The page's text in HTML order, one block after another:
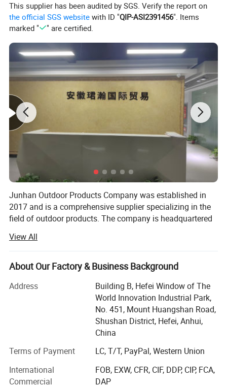
This supplier has been audited by SGS. Verify the report on
the official SGS website with ID "QIP-ASI2391456". Items
marked "
" are certified.
Junhan Outdoor Products Company was established in
2017 and is a comprehensive supplier specializing in the
field of outdoor products. The company is headquartered
and professional understanding, is committed to
providing high-quality and functional outdoor products for
outdoor enthusiasts worldwide.
The company has a professional R&D team that always
adheres to technological innovation, continuously
introduces advanced technologies and concepts,
conducts in-depth research on the needs and usage
scenarios of outdoor enthusiasts, and launches products
has established a strict production and quality inspection
system, from raw material procurement to finished
product delivery, every link is strictly controlled to ensure
View All
About Our Factory & Business Background
Address
Building B, Hefei Window of The
World Innovation Industrial Park,
No. 451, Mount Huangshan Road,
Shushan District, Hefei, Anhui,
China
Terms of Payment
LC, T/T, PayPal, Western Union
International
Commercial
FOB, EXW, CFR, CIF, DDP, CIP, FCA,
DAP